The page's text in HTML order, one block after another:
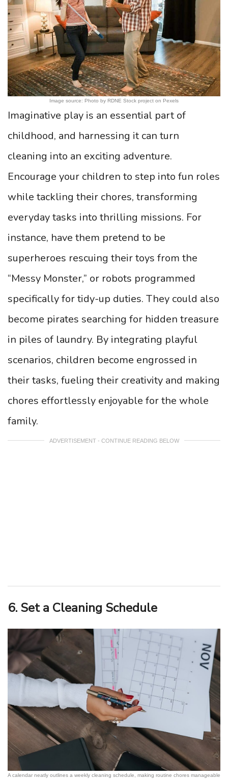
Image source: Photo by RDNE Stock project on Pexels
Imaginative play is an essential part of
childhood, and harnessing it can turn
cleaning into an exciting adventure.
Encourage your children to step into fun roles
while tackling their chores, transforming
everyday tasks into thrilling missions. For
instance, have them pretend to be
superheroes rescuing their toys from the
“Messy Monster,” or robots programmed
specifically for tidy-up duties. They could also
become pirates searching for hidden treasure
in piles of laundry. By integrating playful
scenarios, children become engrossed in
their tasks, fueling their creativity and making
chores effortlessly enjoyable for the whole
family.
ADVERTISEMENT - CONTINUE READING BELOW
6. Set a Cleaning Schedule
A calendar neatly outlines a weekly cleaning schedule, making routine chores manageable